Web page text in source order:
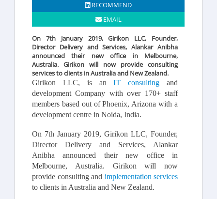
RECOMMEND
EMAIL
On 7th January 2019, Girikon LLC, Founder,
Director Delivery and Services, Alankar Anibha
announced their new office in Melbourne,
Australia. Girikon will now provide consulting
services to clients in Australia and New Zealand.
Girikon LLC, is an IT consulting and
development Company with over 170+ staff
members based out of Phoenix, Arizona with a
development centre in Noida, India.
On 7th January 2019, Girikon LLC, Founder,
Director Delivery and Services, Alankar
Anibha announced their new office in
Melbourne, Australia. Girikon will now
provide consulting and implementation services
to clients in Australia and New Zealand.